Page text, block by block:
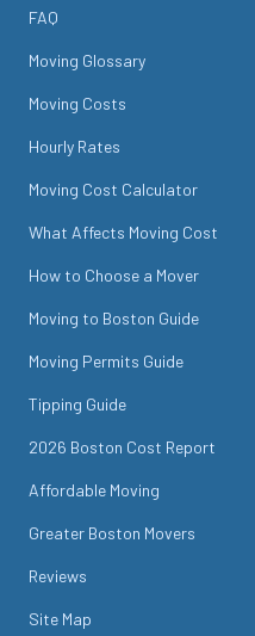
FAQ
Moving Glossary
Moving Costs
Hourly Rates
Moving Cost Calculator
What Affects Moving Cost
How to Choose a Mover
Moving to Boston Guide
Moving Permits Guide
Tipping Guide
2026 Boston Cost Report
Affordable Moving
Greater Boston Movers
Reviews
Site Map